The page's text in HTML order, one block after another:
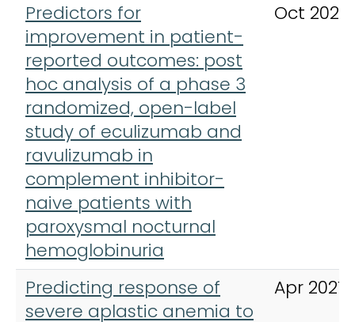
Predictors for
improvement in patient-
reported outcomes: post
hoc analysis of a phase 3
randomized, open-label
study of eculizumab and
ravulizumab in
complement inhibitor-
naive patients with
paroxysmal nocturnal
hemoglobinuria
Oct 2023
Predicting response of
severe aplastic anemia to
Apr 2021